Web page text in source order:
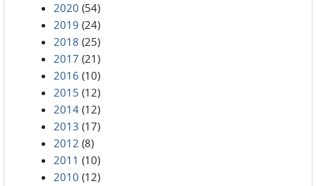
2020 (54)
2019 (24)
2018 (25)
2017 (21)
2016 (10)
2015 (12)
2014 (12)
2013 (17)
2012 (8)
2011 (10)
2010 (12)